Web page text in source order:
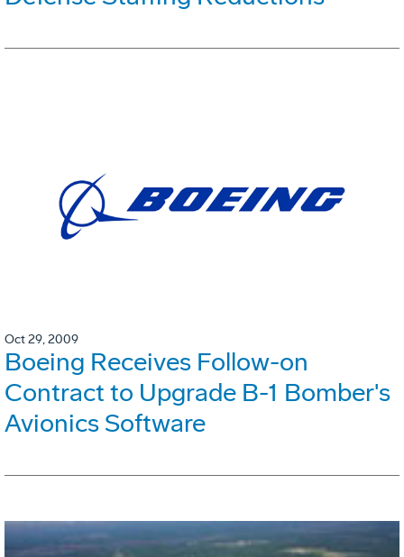
Oct 29, 2009
Boeing Receives Follow-on
Contract to Upgrade B-1 Bomber's
Avionics Software